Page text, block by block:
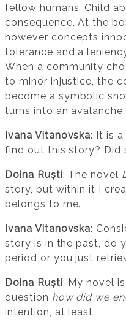
fellow humans. Child
consequence. At the
however concepts
tolerance and a
When a community
to minor injustice, the
become a symbolic
turns into an avalanche.
Ivana Vitanovska: It is
find out this story? Did
Doina Ruști: The novel
story, but within it I
belongs to me.
Ivana Vitanovska:
story is in the past, do
period or you just
Doina Ruști: My novel
question how did we
intention, at least.